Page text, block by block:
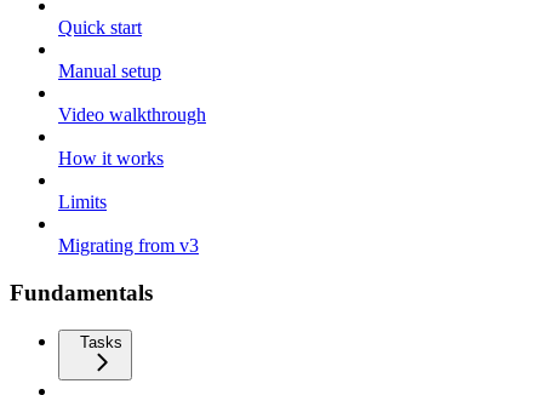
Quick start
Manual setup
Video walkthrough
How it works
Limits
Migrating from v3
Fundamentals
Tasks